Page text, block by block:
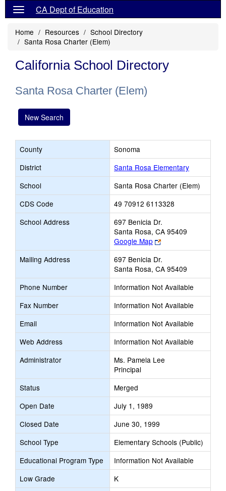
CA Dept of Education
Home Resources
School Directory
Santa Rosa Charter (Elem)
California School Directory
Santa Rosa Charter (Elem)
New Search
County
Sonoma
District
Santa Rosa Elementary
School
Santa Rosa Charter (Elem)
CDS Code
49 70912 6113328
School Address
697 Benicia Dr.
Santa Rosa, CA 95409
Google Map
Link
opens
new
browser
tab
Mailing Address
697 Benicia Dr.
Santa Rosa, CA 95409
Phone Number
Information Not Available
Fax Number
Information Not Available
Email
Information Not Available
Web Address
Information Not Available
Administrator
Ms. Pamela Lee
Principal
Status
Merged
Open Date
July 1, 1989
Closed Date
June 30, 1999
School Type
Elementary Schools (Public)
Educational Program Type
Information Not Available
Low Grade
K